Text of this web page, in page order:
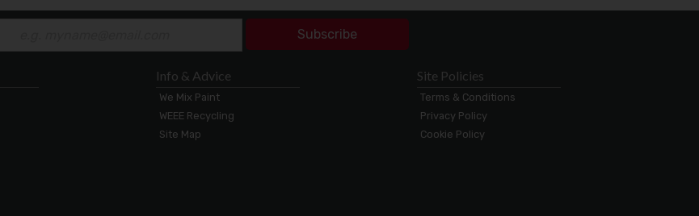
Subscribe
Info & Advice
We Mix Paint
WEEE Recycling
Site Map
Site Policies
Terms & Conditions
Privacy Policy
Cookie Policy